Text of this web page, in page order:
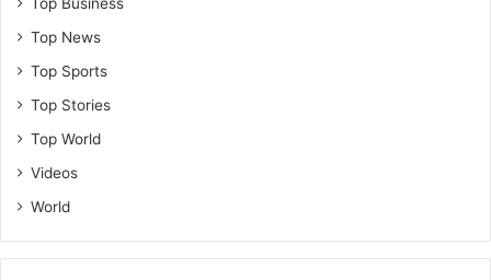
Top Business
Top News
Top Sports
Top Stories
Top World
Videos
World